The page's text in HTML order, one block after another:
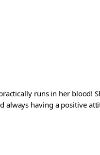
runs in her blood!
always having a positive